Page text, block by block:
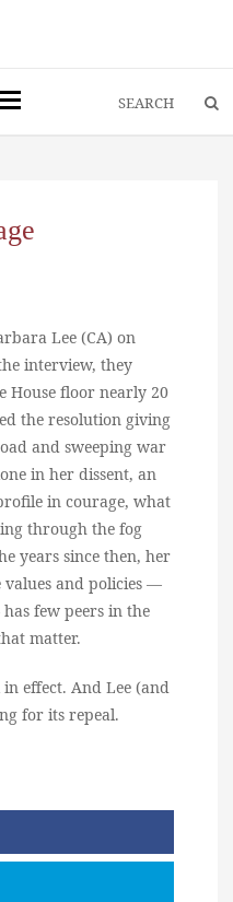
Lee (CA) on
interview, they
House floor nearly 20
the resolution giving
and sweeping war
in her dissent, an
in courage, what
through the fog
years since then, her
values and policies —
few peers in the
matter.
effect. And Lee (and
for its repeal.